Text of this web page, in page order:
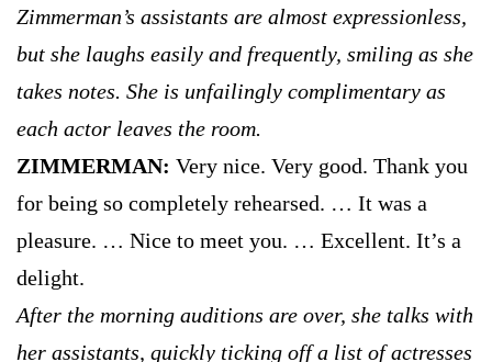
Zimmerman’s assistants are almost expressionless,
but she laughs easily and frequently, smiling as she
takes notes. She is unfailingly complimentary as
each actor leaves the room.
ZIMMERMAN: Very nice. Very good. Thank you
for being so completely rehearsed. … It was a
pleasure. … Nice to meet you. … Excellent. It’s a
delight.
After the morning auditions are over, she talks with
her assistants, quickly ticking off a list of actresses